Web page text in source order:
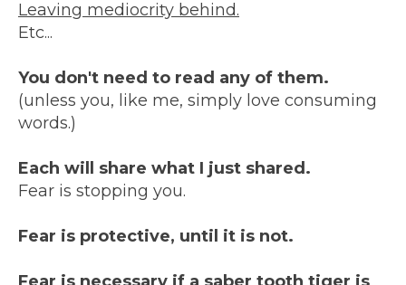
Leaving mediocrity behind.
Etc...
You don't need to read any of them.
(unless you, like me, simply love consuming
words.)
Each will share what I just shared.
Fear is stopping you.
Fear is protective, until it is not.